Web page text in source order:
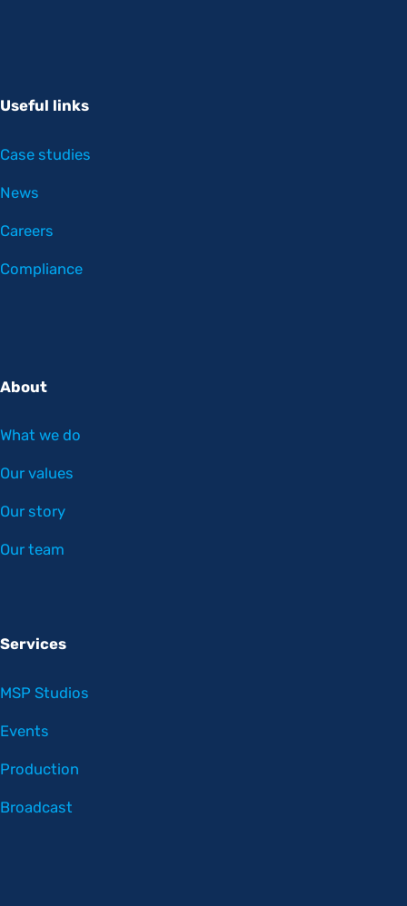
Useful links
Case studies
News
Careers
Compliance
About
What we do
Our values
Our story
Our team
Services
MSP Studios
Events
Production
Broadcast